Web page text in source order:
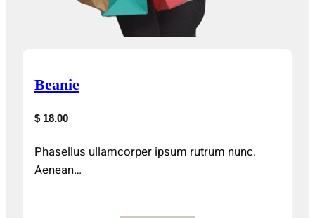
Beanie
$ 18.00
Phasellus ullamcorper ipsum rutrum nunc.
Aenean…